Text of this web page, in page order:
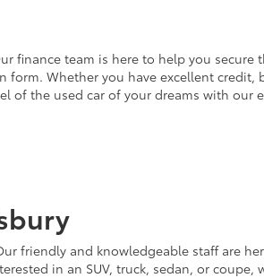
finance team is here to help you secure
Whether you have excellent credit,
the used car of your dreams with our
friendly and knowledgeable staff are
in an SUV, truck, sedan, or coupe,